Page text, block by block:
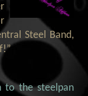
Steel Band,
to the steelpan